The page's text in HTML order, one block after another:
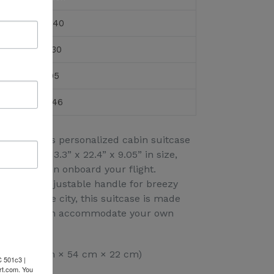
22.40
13.30
9.05
21.46
and this personalized cabin suitcase
13.3” x 22.4” x 9.05” in size,
be taken onboard your flight.
and an adjustable handle for breezy
and the city, this suitcase is made
that can accommodate your own
(34 cm × 54 cm × 22 cm)
501c3 |
You